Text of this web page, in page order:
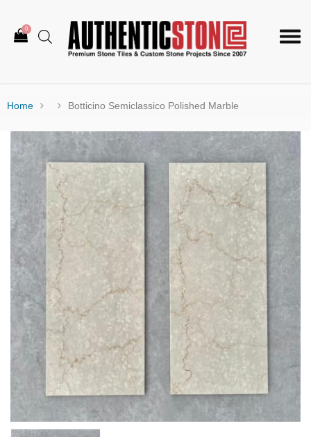
0
Home Botticino Semiclassico Polished Marble